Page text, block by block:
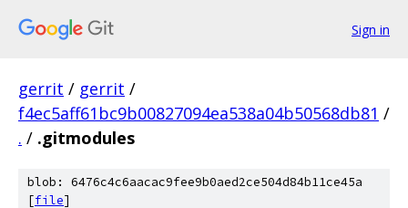
Sign in
gerrit / gerrit /
f4ec5aff61bc9b00827094ea538a04b50568db81 /
. / .gitmodules
blob: 6476c4c6aacac9fee9b0aed2ce504d84b11ce45a
[file]